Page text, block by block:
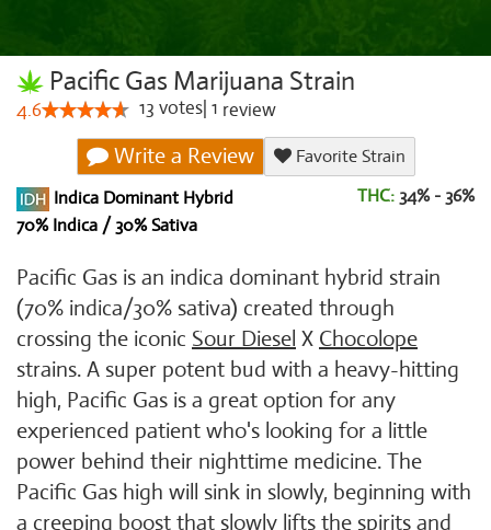
Pacific Gas Marijuana Strain
4.6 13 votes 1 review
Write a Review
Favorite Strain
Indica Dominant Hybrid
70% Indica / 30% Sativa
THC: 34% - 36%
Pacific Gas is an indica dominant hybrid strain
(70% indica/30% sativa) created through
crossing the iconic Sour Diesel X Chocolope
strains. A super potent bud with a heavy-hitting
high, Pacific Gas is a great option for any
experienced patient who's looking for a little
power behind their nighttime medicine. The
Pacific Gas high will sink in slowly, beginning with
a creeping boost that slowly lifts the spirits and